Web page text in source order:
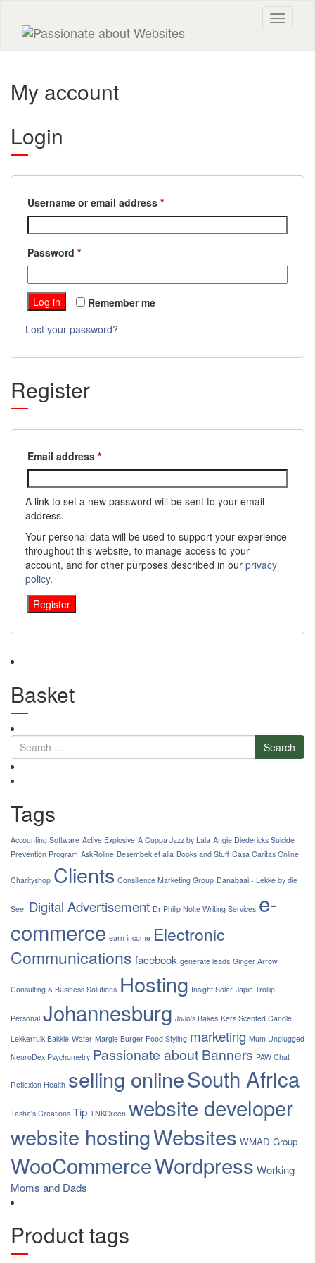
Toggle
My account
Login
Username or email address *Required
Password *Required
Remember me
Log in
Lost your password?
Register
Email address *Required
A link to set a new password will be sent to your email
address.
Your personal data will be used to support your experience
throughout this website, to manage access to your
account, and for other purposes described in our privacy
policy.
Register
Basket
Search
Tags
Accounting Software Active Explosive A Cuppa Jazz by Lala Angie Diedericks Suicide
Prevention Program AskRoline Besembek et alia Books and Stuff Casa Caritas Online
Charityshop Clients Consilience Marketing Group Danabaai - Lekke by die
See! Digital Advertisement Dr Philip Nolte Writing Services e-
commerce earn income Electronic
Communications facebook generate leads Ginger Arrow
Consulting & Business Solutions Hosting Insight Solar Japie Trollip
Personal Johannesburg JoJo's Bakes Kers Scented Candle
Lekkerruik Bakkie-Water Margie Burger Food Styling marketing Mum Unplugged
NeuroDex Psychometry Passionate about Banners PAW Chat
Reflexion Health selling onlineSouth Africa
Tasha's Creations Tip TNKGreen website developer
website hostingWebsites WMAD Group
WooCommerceWordpress Working
Moms and Dads
Product tags